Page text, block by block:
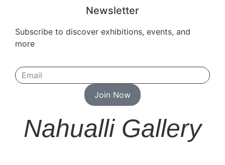
Newsletter
Subscribe to discover exhibitions, events, and
more
Join Now
Nahualli Gallery